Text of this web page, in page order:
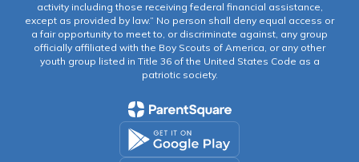
activity including those receiving federal financial assistance,
except as provided by law.” No person shall deny equal access or
a fair opportunity to meet to, or discriminate against, any group
officially affiliated with the Boy Scouts of America, or any other
youth group listed in Title 36 of the United States Code as a
patriotic society.